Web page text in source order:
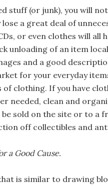
stuff (or junk), you will
a great deal of
or even clothes will all
unloading of an item
and a good
for your everyday
clothing. If you have
needed, clean and
sold on the site or to a
off collectibles and
a Good Cause.
is similar to drawing